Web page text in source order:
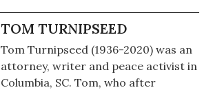
TOM TURNIPSEED
Tom Turnipseed (1936-2020) was an
attorney, writer and peace activist in
Columbia, SC. Tom, who after